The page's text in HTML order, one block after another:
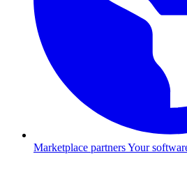
Marketplace partnersYour